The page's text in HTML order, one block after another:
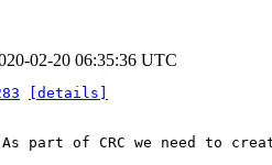
02-20 06:35:36 UTC
[details]
part of CRC we need to